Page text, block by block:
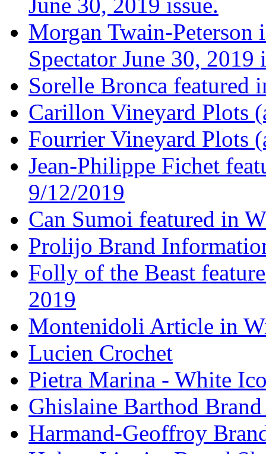
June 30, 2019 issue.
Morgan Twain-Peterson
Spectator June 30, 2019
Sorelle Bronca featured
Carillon Vineyard Plots
Fourrier Vineyard Plots
Jean-Philippe Fichet
9/12/2019
Can Sumoi featured in
Prolijo Brand
Folly of the Beast
2019
Montenidoli Article in
Lucien Crochet
Pietra Marina - White
Ghislaine Barthod Brand
Harmand-Geoffroy